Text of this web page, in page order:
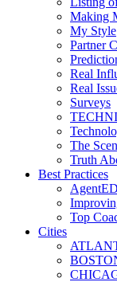
Making
My Style
Partner
Real
Real
Surveys
The
Truth
Best Practices
Top
Cities